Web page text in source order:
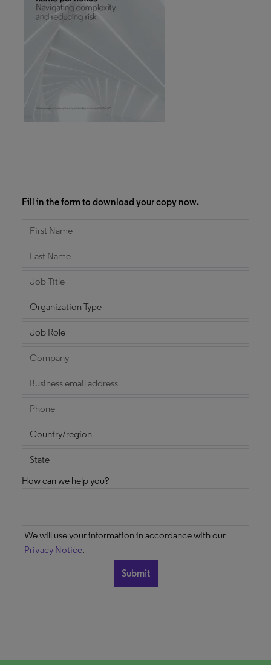
Fill in the form to download your copy now.
How can we help you?
We will use your information in accordance with our
Privacy Notice.